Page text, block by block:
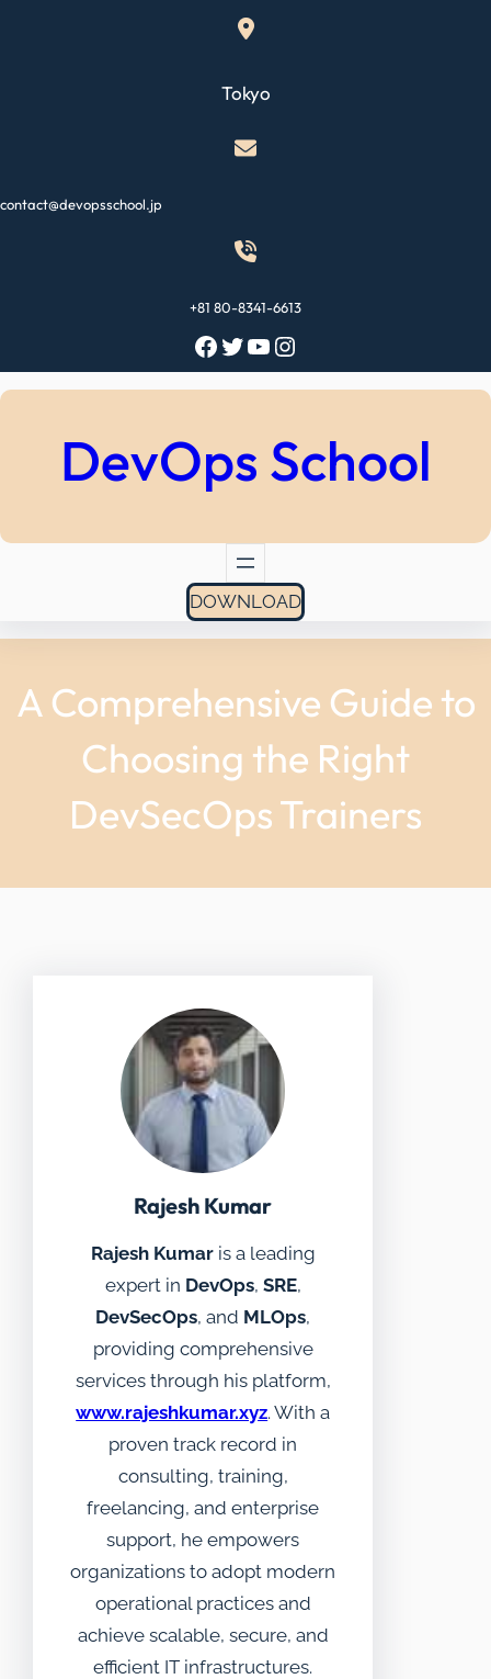
Tokyo
contact@devopsschool.jp
+81 80-8341-6613
Facebook Twitter YouTube Instagram
DevOps School
DOWNLOAD
A Comprehensive Guide to
Choosing the Right
DevSecOps Trainers
Rajesh Kumar
Rajesh Kumaris a leading
expert in DevOps, SRE,
DevSecOps, and MLOps,
providing comprehensive
services through his platform,
www.rajeshkumar.xyz. With a
proven track record in
consulting, training,
freelancing, and enterprise
support, he empowers
organizations to adopt modern
operational practices and
achieve scalable, secure, and
efficient IT infrastructures.